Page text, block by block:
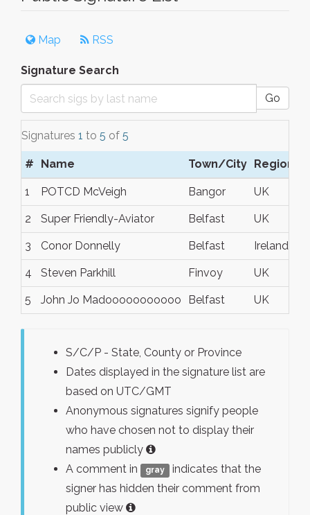
Map RSS
Signature Search
Go
Signatures 1 to 5 of 5
# Name Town/City Region
1 POTCD McVeigh Bangor UK
2 Super Friendly-Aviator Belfast UK
3 Conor Donnelly Belfast Ireland
4 Steven Parkhill Finvoy UK
5 John Jo Madooooooooooo Belfast UK
S/C/P - State, County or Province
Dates displayed in the signature list are
based on UTC/GMT
Anonymous signatures signify people
who have chosen not to display their
names publicly
A comment in
gray
indicates that the
signer has hidden their comment from
public view